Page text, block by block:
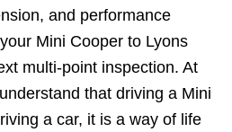
and performance
Mini Cooper to Lyons
multi-point inspection. At
that driving a Mini
a car, it is a way of life